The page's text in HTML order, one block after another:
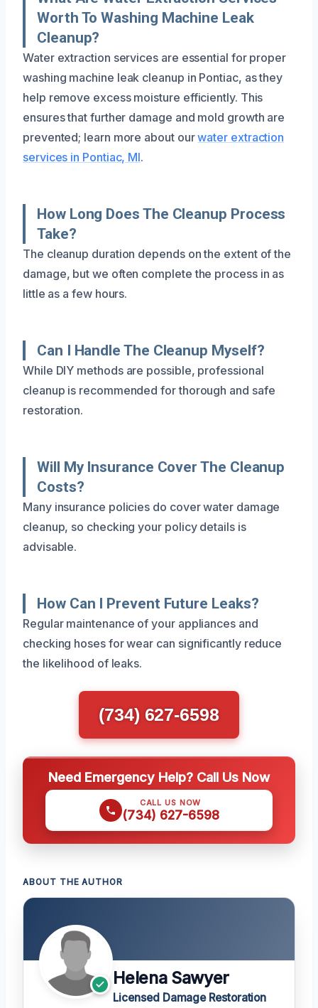
Worth To Washing Machine Leak
Cleanup?
Water extraction services are essential for proper
washing machine leak cleanup in Pontiac, as they
help remove excess moisture efficiently. This
ensures that further damage and mold growth are
prevented; learn more about ourwater extraction
services in Pontiac, MI.
How Long Does The Cleanup Process
Take?
The cleanup duration depends on the extent of the
damage, but we often complete the process in as
little as a few hours.
Can I Handle The Cleanup Myself?
While DIY methods are possible, professional
cleanup is recommended for thorough and safe
restoration.
Will My Insurance Cover The Cleanup
Costs?
Many insurance policies do cover water damage
cleanup, so checking your policy details is
advisable.
How Can I Prevent Future Leaks?
Regular maintenance of your appliances and
checking hoses for wear can significantly reduce
the likelihood of leaks.
(734) 627-6598
Need Emergency Help? Call Us Now
CALL US NOW
(734) 627-6598
ABOUT THE AUTHOR
Helena Sawyer
Licensed Damage Restoration